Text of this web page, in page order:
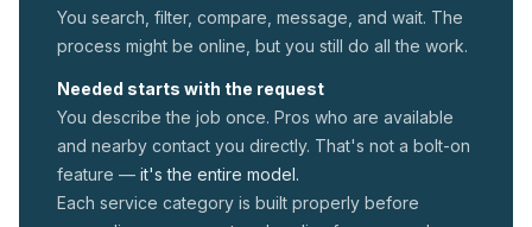
You search, filter, compare, message, and wait. The
process might be online, but you still do all the work.
Needed starts with the request
You describe the job once. Pros who are available
and nearby contact you directly. That's not a bolt-on
feature — it's the entire model.
Each service category is built properly before